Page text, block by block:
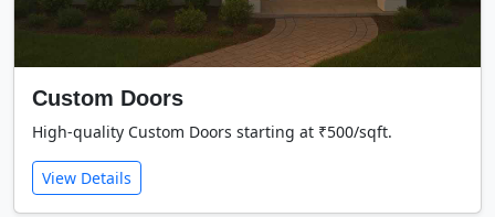
Custom Doors
High-quality Custom Doors starting at ₹500/sqft.
View Details